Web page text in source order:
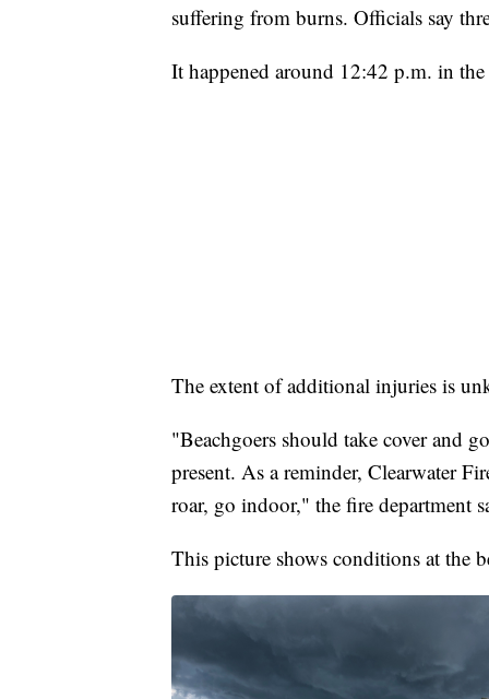
suffering from burns. Officials say
It happened around 12:42 p.m. in
The extent of additional injuries is
"Beachgoers should take cover and
present. As a reminder, Clearwater
roar, go indoor," the fire department
This picture shows conditions at the